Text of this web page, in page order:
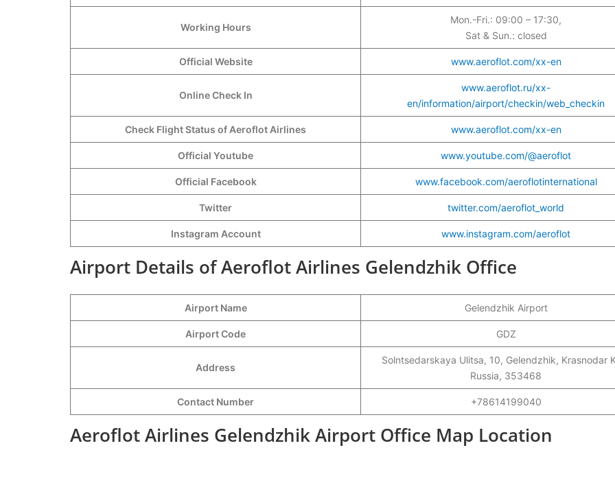
Working Hours
Mon.-Fri.: 09:00 – 17:30,
Sat & Sun.: closed
Official Website www.aeroflot.com/xx-en
Online Check In
www.aeroflot.ru/xx-
en/information/airport/checkin/web_checkin
Check Flight Status of Aeroflot Airlines www.aeroflot.com/xx-en
Official Youtube www.youtube.com/@aeroflot
Official Facebook www.facebook.com/aeroflotinternational
Twitter twitter.com/aeroflot_world
Instagram Account www.instagram.com/aeroflot
Airport Details of Aeroflot Airlines Gelendzhik Office
Airport Name Gelendzhik Airport
Airport Code GDZ
Address
Solntsedarskaya Ulitsa, 10, Gelendzhik, Krasnodar
Russia, 353468
Contact Number +78614199040
Aeroflot Airlines Gelendzhik Airport Office Map Location